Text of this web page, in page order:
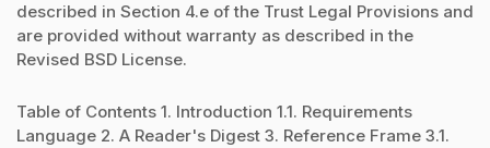
described in Section 4.e of the Trust Legal Provisions and
are provided without warranty as described in the
Revised BSD License.
Table of Contents 1. Introduction 1.1. Requirements
Language 2. A Reader's Digest 3. Reference Frame 3.1.